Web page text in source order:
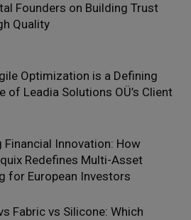
Founders on Building Trust
Quality
Optimization is a Defining
of Leadia Solutions OÜ’s Client
Financial Innovation: How
Redefines Multi-Asset
for European Investors
Fabric vs Silicone: Which